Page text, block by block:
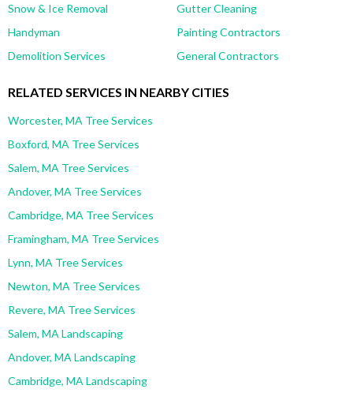
Snow & Ice Removal
Gutter Cleaning
Handyman
Painting Contractors
Demolition Services
General Contractors
RELATED SERVICES IN NEARBY CITIES
Worcester, MA Tree Services
Boxford, MA Tree Services
Salem, MA Tree Services
Andover, MA Tree Services
Cambridge, MA Tree Services
Framingham, MA Tree Services
Lynn, MA Tree Services
Newton, MA Tree Services
Revere, MA Tree Services
Salem, MA Landscaping
Andover, MA Landscaping
Cambridge, MA Landscaping